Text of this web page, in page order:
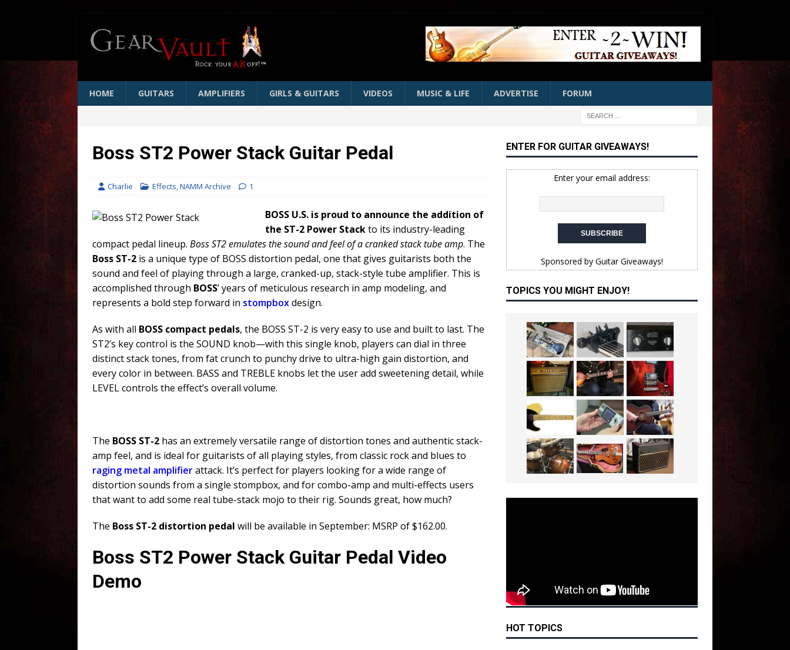
HOME GUITARS AMPLIFIERS GIRLS & GUITARS VIDEOS MUSIC & LIFE ADVERTISE FORUM
Boss ST2 Power Stack Guitar Pedal
Charlie Effects,NAMM Archive 1
BOSS U.S. is proud to announce the addition of
the ST-2 Power Stackto its industry-leading
compact pedal lineup. Boss ST2 emulates the sound and feel of a cranked stack tube amp. The
Boss ST-2 is a unique type of BOSS distortion pedal, one that gives guitarists both the
sound and feel of playing through a large, cranked-up, stack-style tube amplifier. This is
accomplished through BOSS’ years of meticulous research in amp modeling, and
represents a bold step forward in stompboxdesign.
As with all BOSS compact pedals, the BOSS ST-2 is very easy to use and built to last. The
ST2’s key control is the SOUND knob—with this single knob, players can dial in three
distinct stack tones, from fat crunch to punchy drive to ultra-high gain distortion, and
every color in between. BASS and TREBLE knobs let the user add sweetening detail, while
LEVEL controls the effect’s overall volume.
The BOSS ST-2 has an extremely versatile range of distortion tones and authentic stack-
amp feel, and is ideal for guitarists of all playing styles, from classic rock and blues to
raging metal amplifierattack. It’s perfect for players looking for a wide range of
distortion sounds from a single stompbox, and for combo-amp and multi-effects users
that want to add some real tube-stack mojo to their rig. Sounds great, how much?
The Boss ST-2 distortion pedal will be available in September: MSRP of $162.00.
Boss ST2 Power Stack Guitar Pedal Video
Demo
ENTER FOR GUITAR GIVEAWAYS!
Enter your email address:
Sponsored by Guitar Giveaways!
TOPICS YOU MIGHT ENJOY!
HOT TOPICS